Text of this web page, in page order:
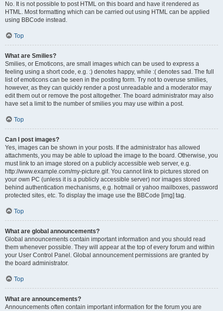
No. It is not possible to post HTML on this board and have it rendered as
HTML. Most formatting which can be carried out using HTML can be applied
using BBCode instead.
Top
What are Smilies?
Smilies, or Emoticons, are small images which can be used to express a
feeling using a short code, e.g. :) denotes happy, while :( denotes sad. The full
list of emoticons can be seen in the posting form. Try not to overuse smilies,
however, as they can quickly render a post unreadable and a moderator may
edit them out or remove the post altogether. The board administrator may also
have set a limit to the number of smilies you may use within a post.
Top
Can I post images?
Yes, images can be shown in your posts. If the administrator has allowed
attachments, you may be able to upload the image to the board. Otherwise, you
must link to an image stored on a publicly accessible web server, e.g.
http://www.example.com/my-picture.gif. You cannot link to pictures stored on
your own PC (unless it is a publicly accessible server) nor images stored
behind authentication mechanisms, e.g. hotmail or yahoo mailboxes, password
protected sites, etc. To display the image use the BBCode [img] tag.
Top
What are global announcements?
Global announcements contain important information and you should read
them whenever possible. They will appear at the top of every forum and within
your User Control Panel. Global announcement permissions are granted by
the board administrator.
Top
What are announcements?
Announcements often contain important information for the forum you are